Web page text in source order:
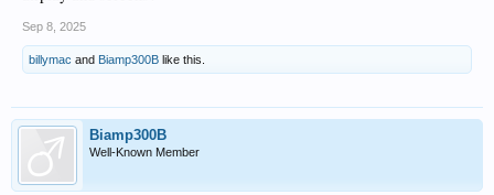
Sep 8, 2025
billymac and Biamp300B like this.
Biamp300B
Well-Known Member